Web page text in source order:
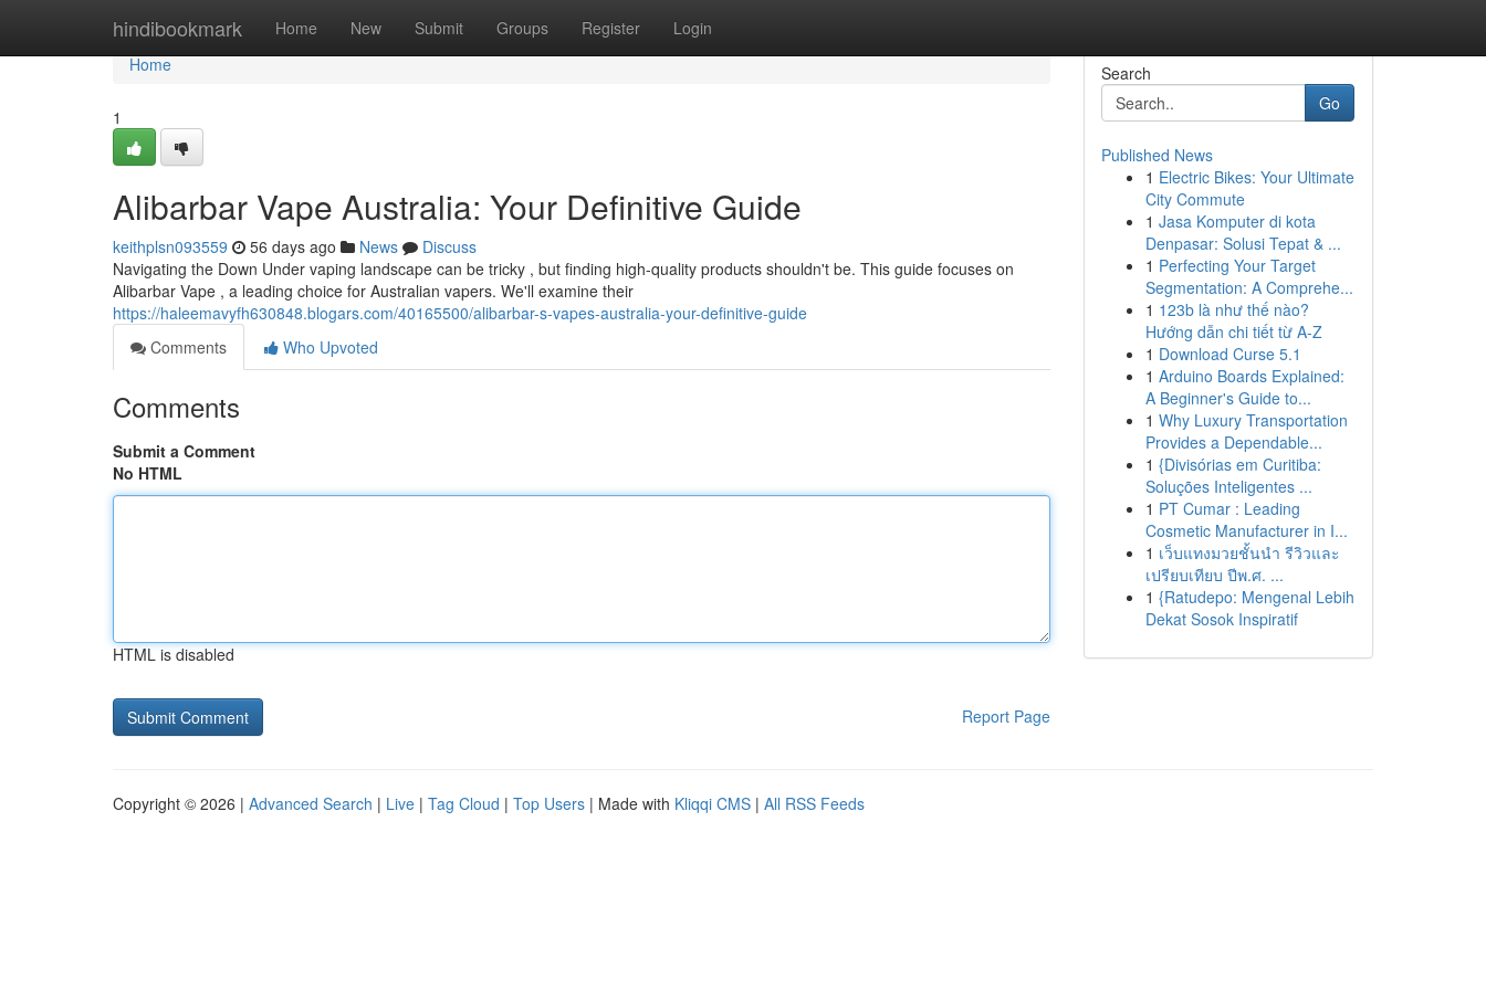
hindibookmark Home New Submit Groups Register Login
Home
Home
1
Alibarbar Vape Australia: Your Definitive Guide
keithplsn093559 56 days ago News
Discuss
Navigating the Down Under vaping landscape can be tricky , but finding high-quality products shouldn't be. This guide focuses on
Alibarbar Vape , a leading choice for Australian vapers. We'll examine their
https://haleemavyfh630848.blogars.com/40165500/alibarbar-s-vapes-australia-your-definitive-guide
Comments
Who Upvoted
Comments
Submit a Comment
No HTML
HTML is disabled
Report Page
Search
Go
Published News
1 Electric Bikes: Your Ultimate
City Commute
1 Jasa Komputer di kota
Denpasar: Solusi Tepat & ...
1 Perfecting Your Target
Segmentation: A Comprehe...
1 123b là như thế nào?
Hướng dẫn chi tiết từ A-Z
1 Download Curse 5.1
1 Arduino Boards Explained:
A Beginner's Guide to...
1 Why Luxury Transportation
Provides a Dependable...
1 {Divisórias em Curitiba:
Soluções Inteligentes ...
1 PT Cumar : Leading
Cosmetic Manufacturer in I...
1 เว็บแทงมวยชั้นนำ รีวิวและ
เปรียบเทียบ ปีพ.ศ. ...
1 {Ratudepo: Mengenal Lebih
Dekat Sosok Inspiratif
Copyright © 2026 | Advanced Search | Live | Tag Cloud | Top Users | Made with Kliqqi CMS | All RSS Feeds